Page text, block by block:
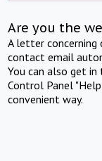
Are you the
A letter concerning
contact email
You can also get
Control Panel
convenient way.